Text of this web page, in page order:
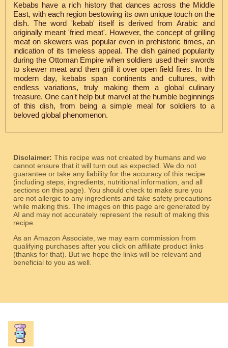
Kebabs have a rich history that dances across the Middle
East, with each region bestowing its own unique touch on the
dish. The word 'kebab' itself is derived from Arabic and
originally meant 'fried meat'. However, the concept of grilling
meat on skewers was popular even in prehistoric times, an
indication of its timeless appeal. The dish gained popularity
during the Ottoman Empire when soldiers used their swords
to skewer meat and then grill it over open field fires. In the
modern day, kebabs span continents and cultures, with
endless variations, truly making them a global culinary
treasure. One can't help but marvel at the humble beginnings
of this dish, from being a simple meal for soldiers to a
beloved global phenomenon.
Disclaimer: This recipe was not created by humans and we
cannot ensure that it will turn out as expected. We do not
guarantee or take any liability for the accuracy of this recipe
(including steps, ingredients, nutritional information, and all
sections on this page). You should check to make sure you
are not allergic to any ingredients and take safety precautions
while making this. The images on this page are generated by
AI and may not accurately represent the result of making this
recipe.
As an Amazon Associate, we may earn commission from
qualifying purchases after you click on affiliate product links
(thanks for that). But we hope the links will be relevant and
beneficial to you as well.